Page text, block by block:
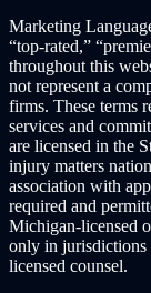
Marketing
“top-rated,”
throughout this
not represent a
firms. These terms
services and
are licensed in the
injury matters
association with
required and
Michigan-licensed
only in jurisdictions
licensed counsel.